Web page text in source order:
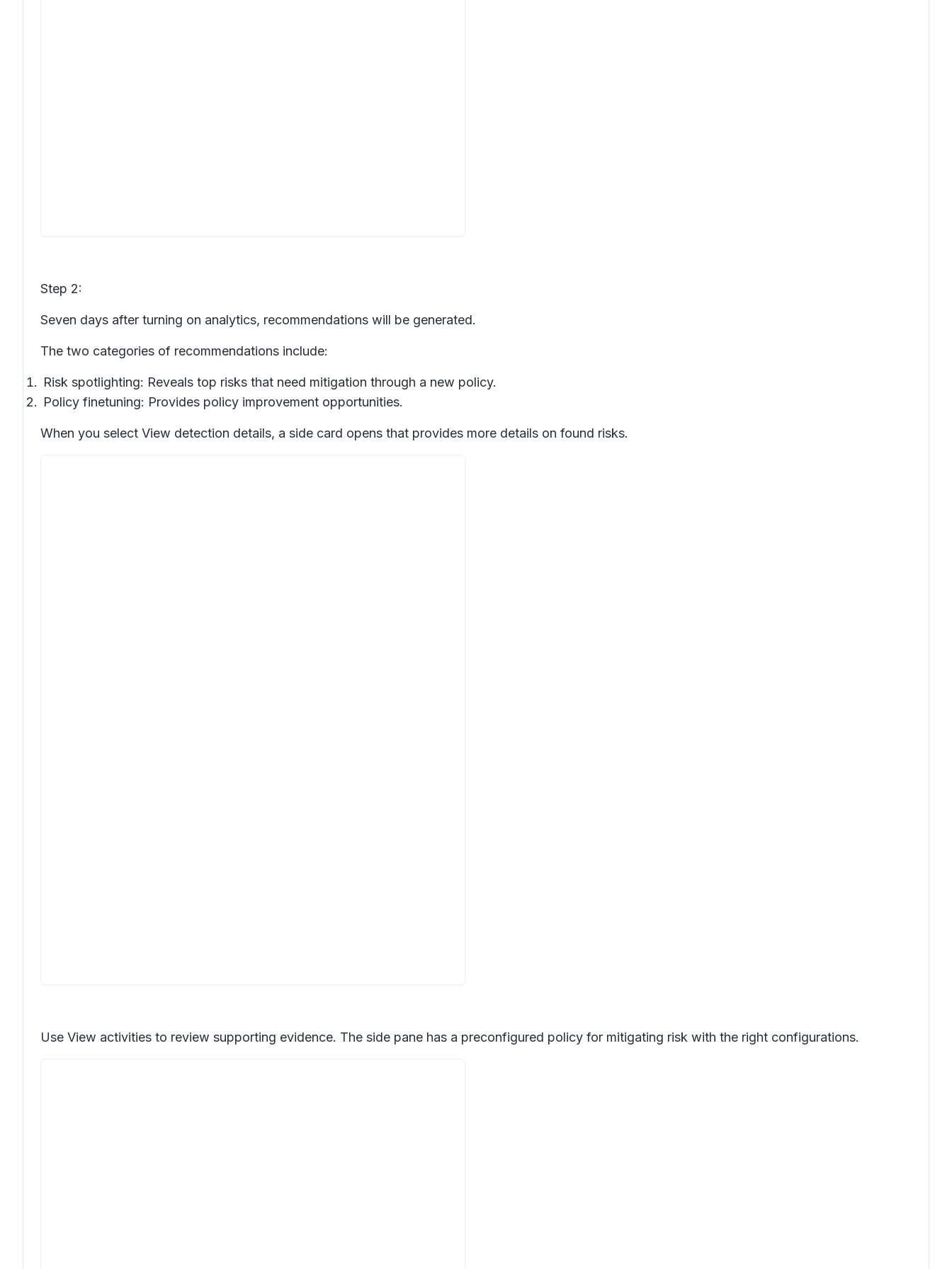
Step 2:
Seven days after turning on analytics, recommendations will be generated.
The two categories of recommendations include:
Risk spotlighting: Reveals top risks that need mitigation through a new policy.
Policy finetuning: Provides policy improvement opportunities.
When you select View detection details, a side card opens that provides more details on found risks.
Use View activities to review supporting evidence. The side pane has a preconfigured policy for mitigating risk with the right configurations.